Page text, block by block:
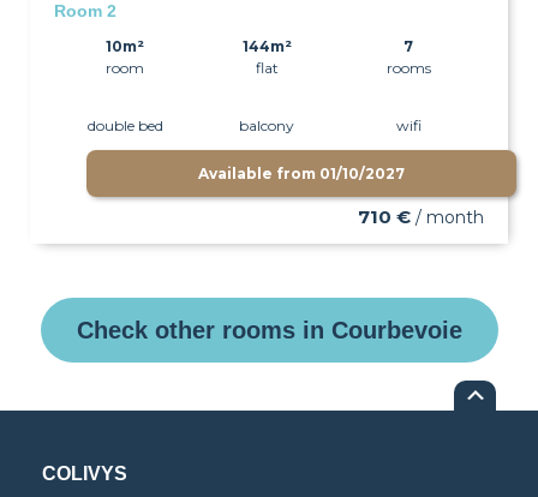
Room 2
10m²
room
144m²
flat
7
rooms
double bed balcony wifi
Available from 01/10/2027
710 € / month
Check other rooms in Courbevoie
COLIVYS